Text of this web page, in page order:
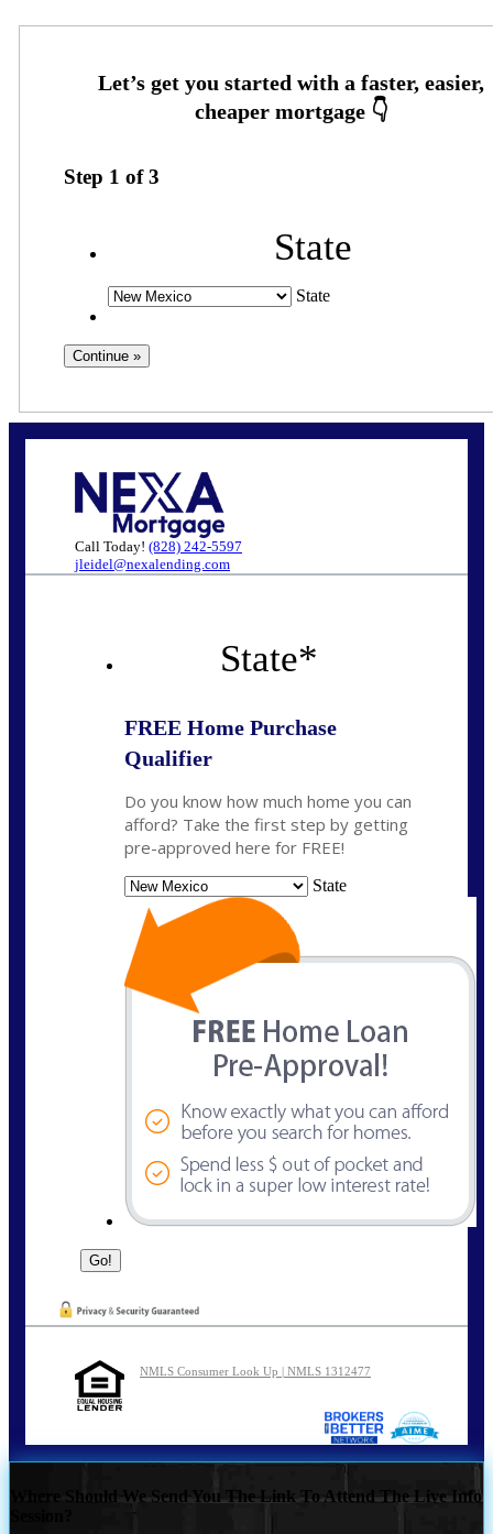
Step 1 of3
State
State
Call Today! (828) 242-5597
jleidel@nexalending.com
State*
FREE Home Purchase
Qualifier
Do you know how much home you can
afford? Take the first step by getting
pre-approved here for FREE!
State
NMLS Consumer Look Up | NMLS 1312477
Where Should We Send You The Link To Attend The Live Info